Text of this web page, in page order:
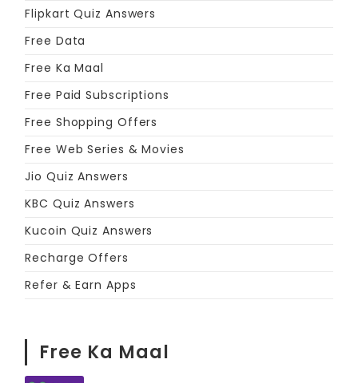
Flipkart Quiz Answers
Free Data
Free Ka Maal
Free Paid Subscriptions
Free Shopping Offers
Free Web Series & Movies
Jio Quiz Answers
KBC Quiz Answers
Kucoin Quiz Answers
Recharge Offers
Refer & Earn Apps
Free Ka Maal